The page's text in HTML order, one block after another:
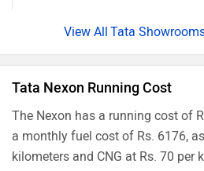
Nexon Creative Diesel AMT
Nexon Creative Plus S Diesel AMT
Nexon Creative Plus PS DT CNG
Nexon Fearless Plus PS DT
Tata
Tata Nexon Running Cost
The Nexon has a running cost of
a monthly fuel cost of Rs. 6176,
kilometers and CNG at Rs. 70 per